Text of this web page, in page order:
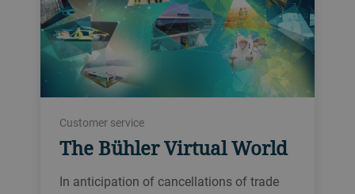
Customer service
The Bühler Virtual World
In anticipation of cancellations of trade